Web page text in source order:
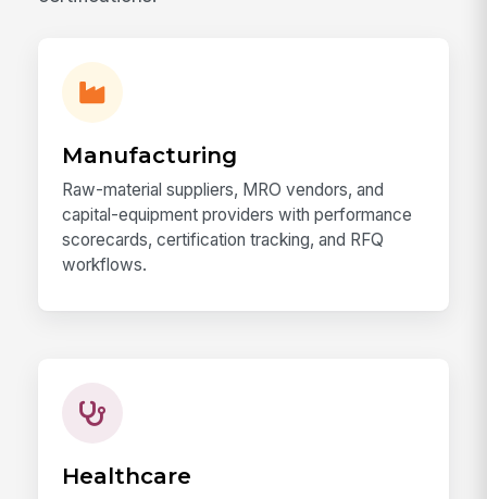
Manufacturing
Raw-material suppliers, MRO vendors, and
capital-equipment providers with performance
scorecards, certification tracking, and RFQ
workflows.
Healthcare